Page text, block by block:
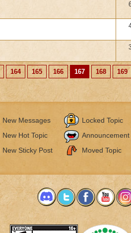
164 165 166 167 168 169
New Messages Locked Topic
New Hot Topic Announcement
New Sticky Post Moved Topic